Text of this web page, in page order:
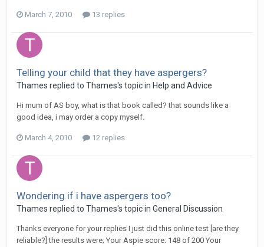
March 7, 2010 13 replies
Telling your child that they have aspergers?
Thames replied to Thames's topic in Help and Advice
Hi mum of AS boy, what is that book called? that sounds like a
good idea, i may order a copy myself.
March 4, 2010 12 replies
Wondering if i have aspergers too?
Thames replied to Thames's topic in General Discussion
Thanks everyone for your replies I just did this online test [are they
reliable?] the results were; Your Aspie score: 148 of 200 Your